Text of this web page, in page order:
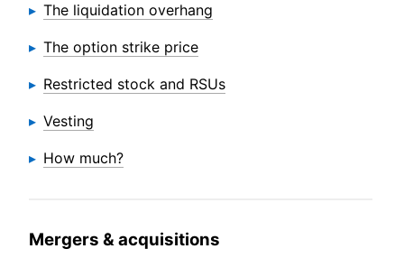
The liquidation overhang
The option strike price
Restricted stock and RSUs
Vesting
How much?
Mergers & acquisitions